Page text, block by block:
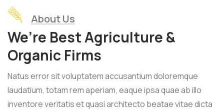
About Us
We’re Best Agriculture &
Organic Firms
Natus error sit voluptatem accusantium doloremque
laudatium, totam rem aperiam, eaque ipsa quae ab illo
inventore veritatis et quasi architecto beatae vitae dicta